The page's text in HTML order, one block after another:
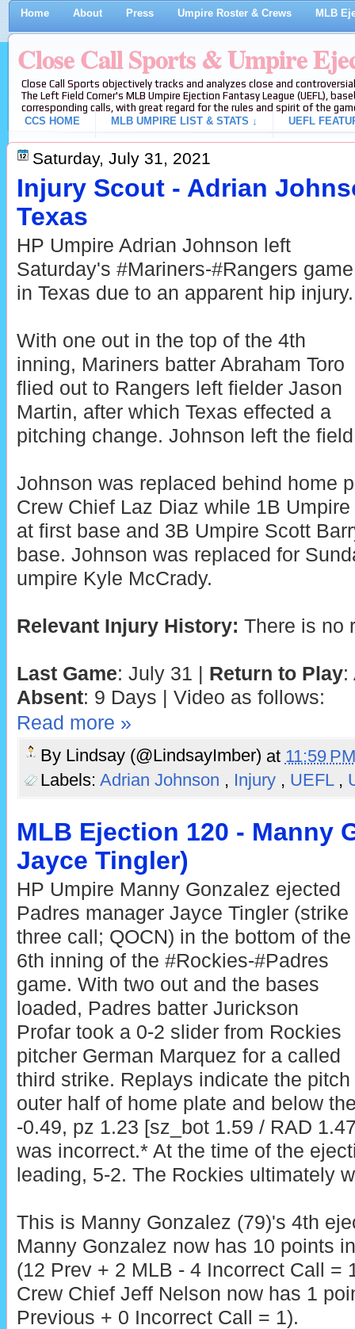
Home About Press Umpire Roster & Crews MLB
Close Call Sports & Umpire
Close Call Sports objectively tracks and analyzes close and
The Left Field Corner's MLB Umpire Ejection Fantasy League (UEFL),
corresponding calls, with great regard for the rules and spirit of the
CCS HOME
MLB UMPIRE LIST & STATS ↓ UEFL
Saturday, July 31, 2021
Injury Scout - Adrian
Texas
HP Umpire Adrian Johnson left
Saturday's #Mariners-#Rangers game
in Texas due to an apparent hip injury.
With one out in the top of the 4th
inning, Mariners batter Abraham Toro
flied out to Rangers left fielder Jason
Martin, after which Texas effected a
pitching change. Johnson left the
Johnson was replaced behind home
Crew Chief Laz Diaz while 1B
at first base and 3B Umpire Scott
base. Johnson was replaced for
umpire Kyle McCrady.
Relevant Injury History: There is no
Last Game: July 31 | Return to Play:
Absent: 9 Days | Video as follows:
Read more »
By Lindsay (@LindsayImber) at 11:59
Labels: Adrian Johnson , Injury , UEFL ,
MLB Ejection 120 - Manny
Jayce Tingler)
HP Umpire Manny Gonzalez ejected
Padres manager Jayce Tingler (strike
three call; QOCN) in the bottom of the
6th inning of the #Rockies-#Padres
game. With two out and the bases
loaded, Padres batter Jurickson
Profar took a 0-2 slider from Rockies
pitcher German Marquez for a called
third strike. Replays indicate the
outer half of home plate and below
-0.49, pz 1.23 [sz_bot 1.59 / RAD
was incorrect.* At the time of the
leading, 5-2. The Rockies ultimately
This is Manny Gonzalez (79)'s 4th
Manny Gonzalez now has 10 points
(12 Prev + 2 MLB - 4 Incorrect Call =
Crew Chief Jeff Nelson now has 1
Previous + 0 Incorrect Call = 1).